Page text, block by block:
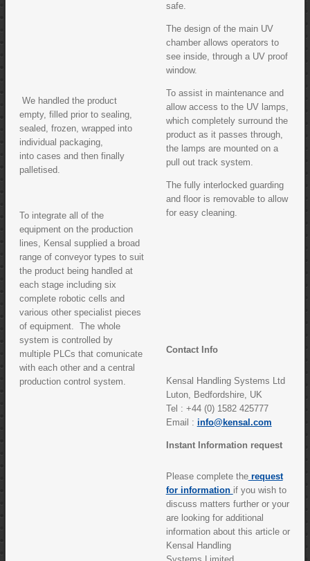
We handled the product
empty, filled prior to sealing,
sealed, frozen, wrapped into
individual packaging,
into cases and then finally
palletised.
To integrate all of the
equipment on the production
lines, Kensal supplied a broad
range of conveyor types to suit
the product being handled at
each stage including six
complete robotic cells and
various other specialist pieces
of equipment. The whole
system is controlled by
multiple PLCs that comunicate
with each other and a central
production control system.
safe.
The design of the main UV
chamber allows operators to
see inside, through a UV proof
window.
To assist in maintenance and
allow access to the UV lamps,
which completely surround the
product as it passes through,
the lamps are mounted on a
pull out track system.
The fully interlocked guarding
and floor is removable to allow
for easy cleaning.
Contact Info
Kensal Handling Systems Ltd
Luton, Bedfordshire, UK
Tel : +44 (0) 1582 425777
Email : info@kensal.com
Instant Information request
Please complete therequest
for information if you wish to
discuss matters further or your
are looking for additional
information about this article or
Kensal Handling